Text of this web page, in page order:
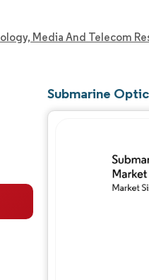
Media And Telecom
Submarine